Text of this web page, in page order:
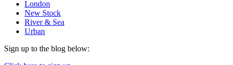
London
New Stock
River & Sea
Urban
Sign up to the blog below: